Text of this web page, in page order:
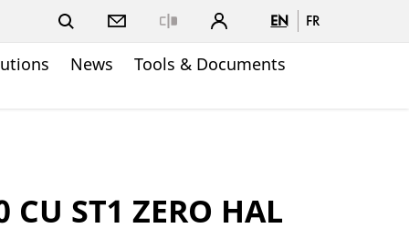
EN FR
News
Tools & Documents
CU ST1 ZERO HAL